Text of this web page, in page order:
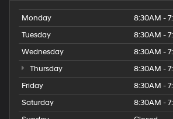
Monday
8:30AM -
Tuesday
8:30AM -
Wednesday
8:30AM -
Thursday
8:30AM -
Friday
8:30AM -
Saturday
8:30AM -